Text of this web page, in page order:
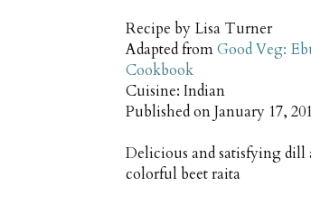
Recipe by Lisa Turner
Adapted fromGood Veg:
Cookbook
Cuisine: Indian
Published onJanuary 17,
Delicious and satisfying dill
colorful beet raita